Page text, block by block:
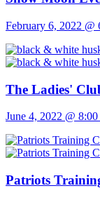
February 6, 2022 @
The Ladies'
June 4, 2022 @ 8:00
Patriots